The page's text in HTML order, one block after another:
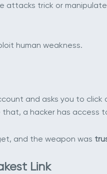
attacks trick or
human weakness.
and asks you to click
a hacker has access
and the weapon was
Link